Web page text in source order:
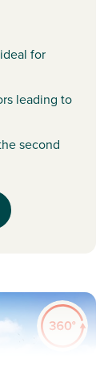
for
leading to
second